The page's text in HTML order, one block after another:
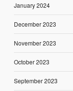
January 2024
December 2023
November 2023
October 2023
September 2023